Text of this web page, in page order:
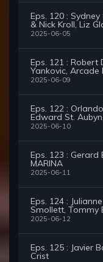
Eps. 120 :
& Nick Kroll, Liz
2025-06-05
Eps. 121 : Robert
Yankovic, Arcade
2025-06-09
Eps. 122 :
Edward St.
2025-06-10
Eps. 123 : Gerard
MARINA
2025-06-11
Eps. 124 :
Smollett, Tommy
2025-06-12
Eps. 125 : Javier
Crist